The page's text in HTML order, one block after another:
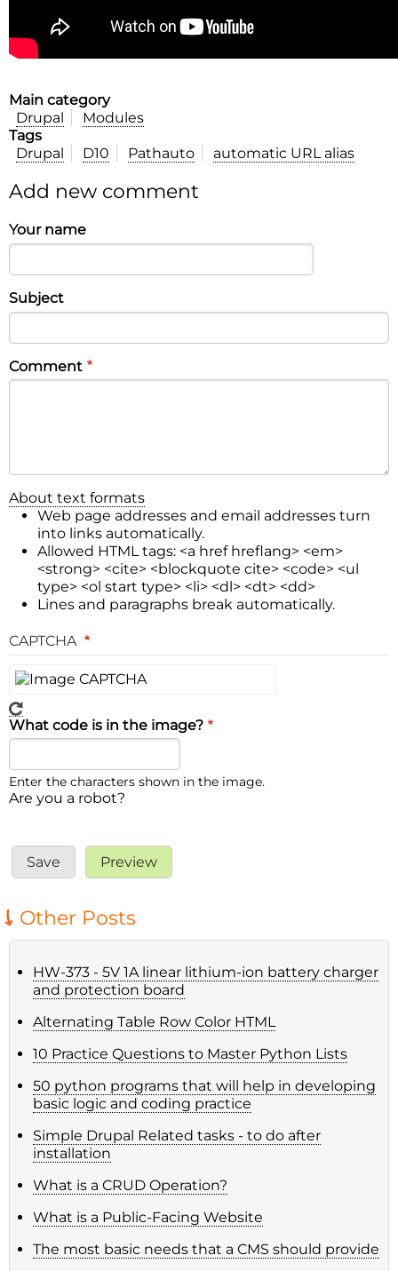
Main category
Drupal
Modules
Tags
Drupal
D10 Pathauto automatic URL alias
Add new comment
Your name
Subject
Comment
About text formats
Web page addresses and email addresses turn
into links automatically.
Allowed HTML tags: <a href hreflang> <em>
<strong> <cite> <blockquote cite> <code> <ul
type> <ol start type> <li> <dl> <dt> <dd>
Lines and paragraphs break automatically.
CAPTCHA
What code is in the image?
Enter the characters shown in the image.
Are you a robot?
Other Posts
HW-373 - 5V 1A linear lithium-ion battery charger
and protection board
Alternating Table Row Color HTML
10 Practice Questions to Master Python Lists
50 python programs that will help in developing
basic logic and coding practice
Simple Drupal Related tasks - to do after
installation
What is a CRUD Operation?
What is a Public-Facing Website
The most basic needs that a CMS should provide